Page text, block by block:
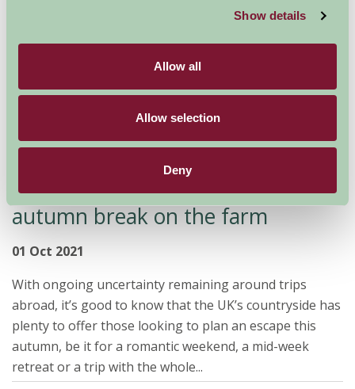
Show details
Allow all
Allow selection
Deny
gone by and restore your energies for...
Read more
Join us in the country for an
autumn break on the farm
01 Oct 2021
With ongoing uncertainty remaining around trips
abroad, it’s good to know that the UK’s countryside has
plenty to offer those looking to plan an escape this
autumn, be it for a romantic weekend, a mid-week
retreat or a trip with the whole...